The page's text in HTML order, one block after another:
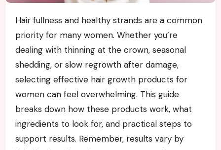
Hair fullness and healthy strands are a common
priority for many women. Whether you’re
dealing with thinning at the crown, seasonal
shedding, or slow regrowth after damage,
selecting effective hair growth products for
women can feel overwhelming. This guide
breaks down how these products work, what
ingredients to look for, and practical steps to
support results. Remember, results vary by